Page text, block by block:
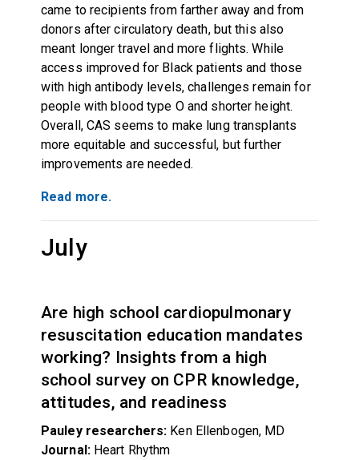
came to recipients from farther away and from
donors after circulatory death, but this also
meant longer travel and more flights. While
access improved for Black patients and those
with high antibody levels, challenges remain for
people with blood type O and shorter height.
Overall, CAS seems to make lung transplants
more equitable and successful, but further
improvements are needed.
Read more.
July
Are high school cardiopulmonary
resuscitation education mandates
working? Insights from a high
school survey on CPR knowledge,
attitudes, and readiness
Pauley researchers: Ken Ellenbogen, MD
Journal: Heart Rhythm